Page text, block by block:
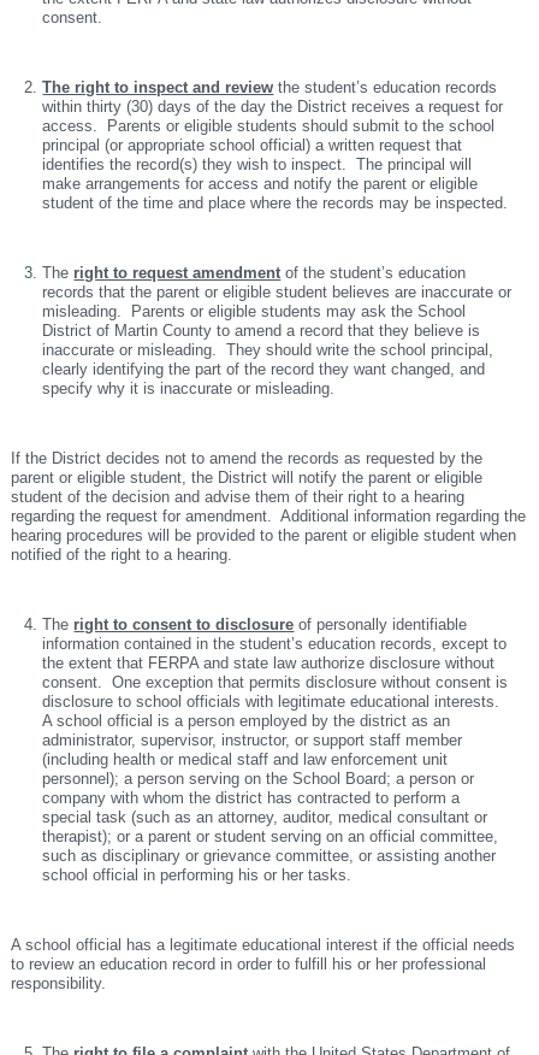
consent.
The right to inspect and review the student’s education records
within thirty (30) days of the day the District receives a request for
access. Parents or eligible students should submit to the school
principal (or appropriate school official) a written request that
identifies the record(s) they wish to inspect. The principal will
make arrangements for access and notify the parent or eligible
student of the time and place where the records may be inspected.
The right to request amendmentof the student’s education
records that the parent or eligible student believes are inaccurate or
misleading. Parents or eligible students may ask the School
District of Martin County to amend a record that they believe is
inaccurate or misleading. They should write the school principal,
clearly identifying the part of the record they want changed, and
specify why it is inaccurate or misleading.
If the District decides not to amend the records as requested by the
parent or eligible student, the District will notify the parent or eligible
student of the decision and advise them of their right to a hearing
regarding the request for amendment. Additional information regarding the
hearing procedures will be provided to the parent or eligible student when
notified of the right to a hearing.
The right to consent to disclosure of personally identifiable
information contained in the student’s education records, except to
the extent that FERPA and state law authorize disclosure without
consent. One exception that permits disclosure without consent is
disclosure to school officials with legitimate educational interests.
A school official is a person employed by the district as an
administrator, supervisor, instructor, or support staff member
(including health or medical staff and law enforcement unit
personnel); a person serving on the School Board; a person or
company with whom the district has contracted to perform a
special task (such as an attorney, auditor, medical consultant or
therapist); or a parent or student serving on an official committee,
such as disciplinary or grievance committee, or assisting another
school official in performing his or her tasks.
A school official has a legitimate educational interest if the official needs
to review an education record in order to fulfill his or her professional
responsibility.